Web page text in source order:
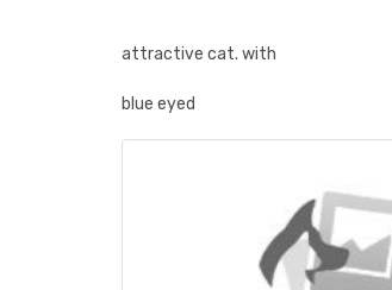
attractive cat. with
blue eyed